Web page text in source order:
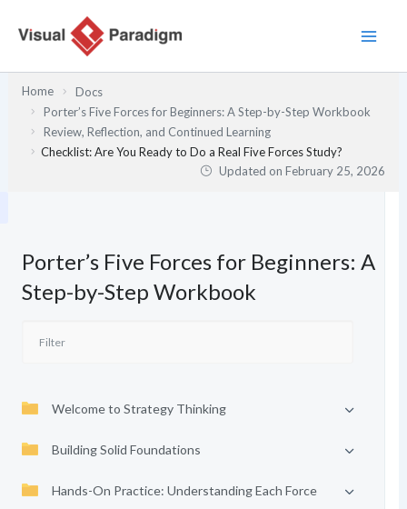
Home
Docs
Porter’s Five Forces for Beginners: A Step-by-Step Workbook
Review, Reflection, and Continued Learning
Checklist: Are You Ready to Do a Real Five Forces Study?
Updated onFebruary 25, 2026
Porter’s Five Forces for Beginners: A
Step-by-Step Workbook
Welcome to Strategy Thinking
Building Solid Foundations
Hands-On Practice: Understanding Each Force